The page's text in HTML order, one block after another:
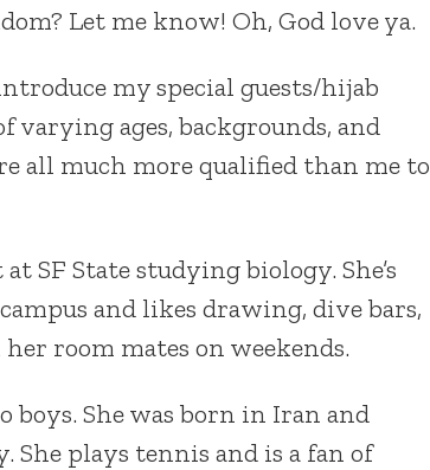
Let me know! Oh, God love ya.
my special guests/hijab
varying ages, backgrounds, and
all much more qualified than me to
SF State studying biology. She’s
and likes drawing, dive bars,
room mates on weekends.
boys. She was born in Iran and
plays tennis and is a fan of